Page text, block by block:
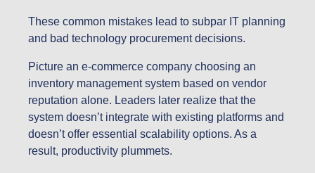
These common mistakes lead to subpar IT planning
and bad technology procurement decisions.
Picture an e-commerce company choosing an
inventory management system based on vendor
reputation alone. Leaders later realize that the
system doesn’t integrate with existing platforms and
doesn’t offer essential scalability options. As a
result, productivity plummets.